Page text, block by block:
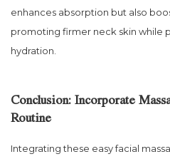
enhances absorption but also
promoting firmer neck skin while
hydration.
Conclusion: Incorporate
Routine
Integrating these easy facial